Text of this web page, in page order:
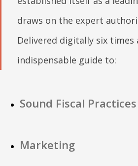
draws on the expert
Delivered digitally six times
indispensable guide to:
Sound Fiscal Practices
Marketing